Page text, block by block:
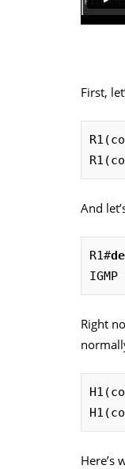
First,
And
R1#
Right
Here’s